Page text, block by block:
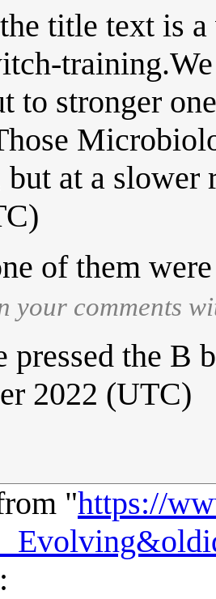
title text is
to stronger
at a slower
of them
your comments
pressed the B
2022 (UTC)
"https://
: